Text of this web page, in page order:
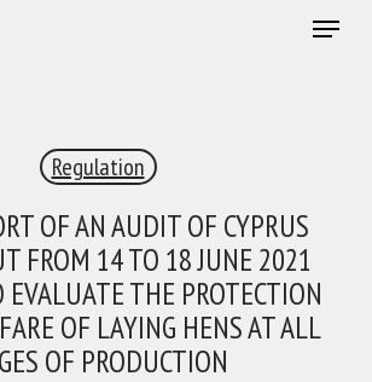
Menu
Regulation
OF AN AUDIT OF CYPRUS
FROM 14 TO 18 JUNE 2021
EVALUATE THE PROTECTION
OF LAYING HENS AT ALL
OF PRODUCTION
A FREE MONTHLY BULLETIN